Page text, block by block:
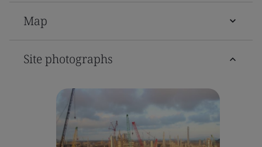
Map
Site photographs